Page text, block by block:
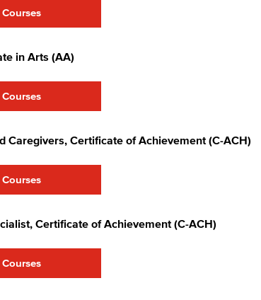
in Arts (AA)
Caregivers​, Certificate of Achievement (C-ACH)
Certificate of Achievement (C-ACH)